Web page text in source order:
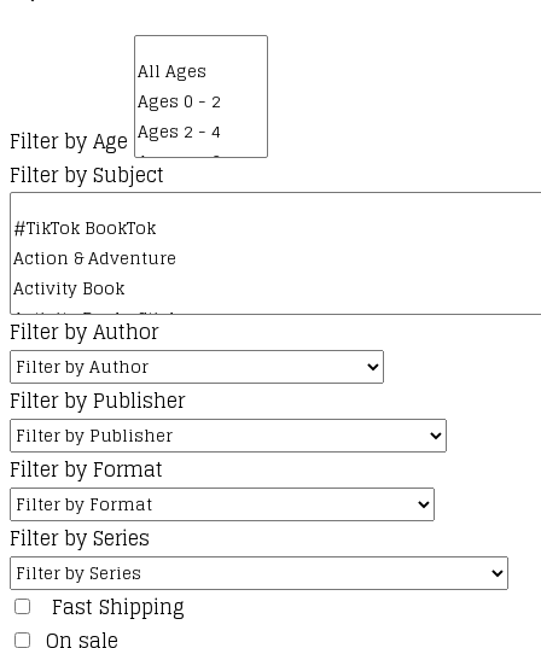
Filter by Age
Filter by Subject
Filter by Author
Filter by Publisher
Filter by Format
Filter by Series
Fast Shipping
On sale